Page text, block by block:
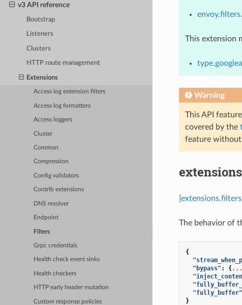
v3 API reference
Bootstrap
Listeners
Clusters
HTTP route management
Extensions
Access log extension filters
Access log formatters
Access loggers
Cluster
Common
Compression
Config validators
Contrib extensions
DNS resolver
Endpoint
Filters
Grpc credentials
Health check event sinks
Health checkers
HTTP early header mutation
Custom response policies
This extension
Warning
This API
covered by the
feature without
The behavior of
{
"bypass" : {...
"fully_buffer"
}